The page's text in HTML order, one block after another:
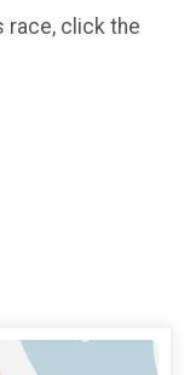
race, click the